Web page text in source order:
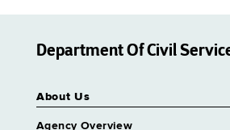
Department Of Civil
About Us
Agency Overview